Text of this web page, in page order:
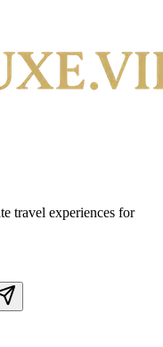
travel experiences for